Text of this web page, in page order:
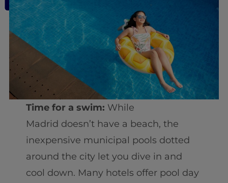
Time for a swim: While
Madrid doesn’t have a beach, the
inexpensive municipal pools dotted
around the city let you dive in and
cool down. Many hotels offer pool day